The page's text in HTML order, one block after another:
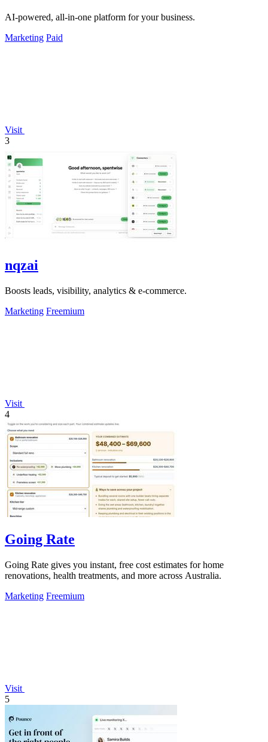
AI-powered, all-in-one platform for your business.
Marketing Paid
Visit
3
nqzai
Boosts leads, visibility, analytics & e-commerce.
Marketing Freemium
Visit
4
Going Rate
Going Rate gives you instant, free cost estimates for home
renovations, health treatments, and more across Australia.
Marketing Freemium
Visit
5